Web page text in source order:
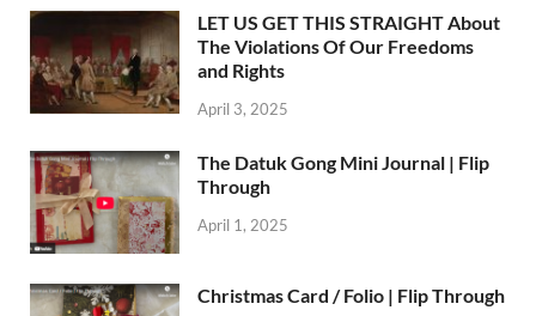
LET US GET THIS STRAIGHT About
The Violations Of Our Freedoms
and Rights
April 3, 2025
The Datuk Gong Mini Journal | Flip
Through
April 1, 2025
Christmas Card / Folio | Flip Through